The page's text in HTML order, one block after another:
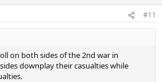
#11
on both sides of the 2nd war in
downplay their casualties while